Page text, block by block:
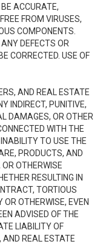
ACCURATE,
FROM VIRUSES,
COMPONENTS.
DEFECTS OR
CORRECTED. USE OF
AND REAL ESTATE
INDIRECT, PUNITIVE,
DAMAGES, OR OTHER
WITH THE
TO USE THE
PRODUCTS, AND
OTHERWISE
RESULTING IN
TORTIOUS
OR OTHERWISE, EVEN
ADVISED OF THE
LIABILITY OF
AND REAL ESTATE